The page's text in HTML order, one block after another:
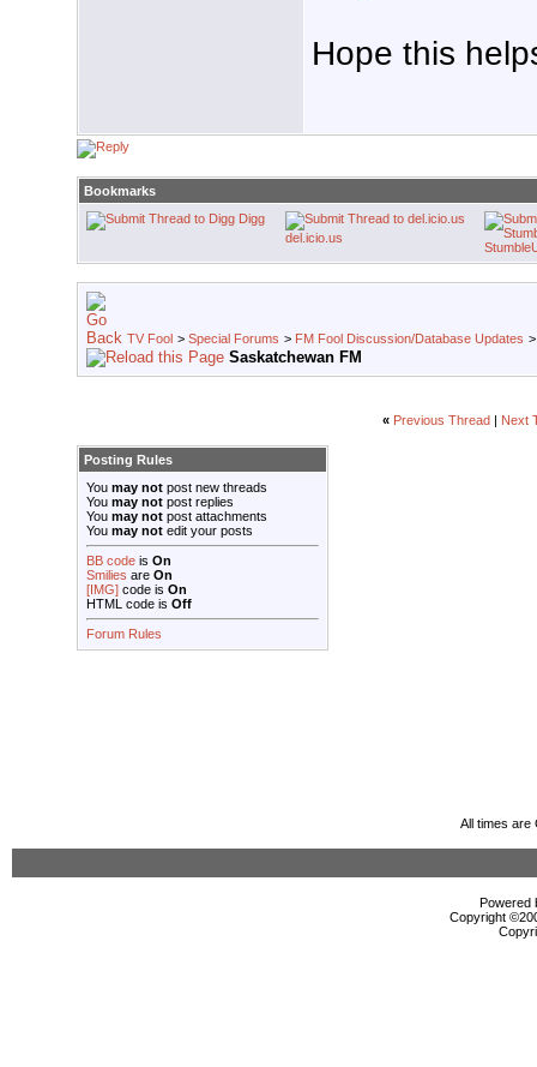
Hope this
Bookmarks
Digg
del.icio.us
TV Fool > Special Forums > FM Fool Discussion/Database Updates
Saskatchewan FM
« Previous Thread Next
Posting Rules
You may not post new threads
You may not post replies
You may not post attachments
You may not edit your posts
BB code is On
Smilies are On
[IMG] code is On
HTML code is Off
Forum Rules
All times are
Powered
Copyright